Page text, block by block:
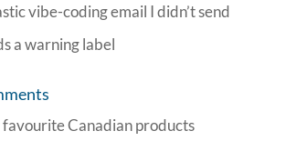
vibe-coding email I didn’t send
a warning label
Canadian products